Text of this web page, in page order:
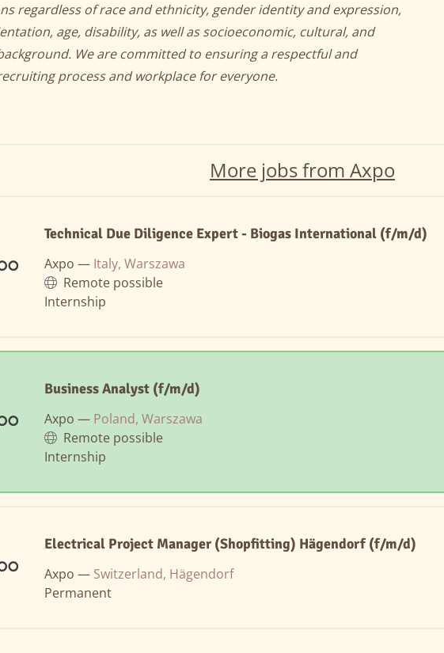
regardless of race and ethnicity, gender identity and expression,
age, disability, as well as socioeconomic, cultural, and
We are committed to ensuring a respectful and
process and workplace for everyone.
More jobs from Axpo
Technical Due Diligence Expert - Biogas International (f/m/d)
Axpo — Italy, Warszawa
Remote possible
Internship
Business Analyst (f/m/d)
Axpo — Poland, Warszawa
Remote possible
Internship
Electrical Project Manager (Shopfitting) Hägendorf (f/m/d)
Axpo — Switzerland, Hägendorf
Permanent